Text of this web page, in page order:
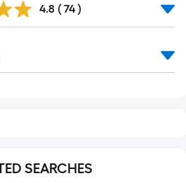
4.8 ( 74 )
SEARCHES